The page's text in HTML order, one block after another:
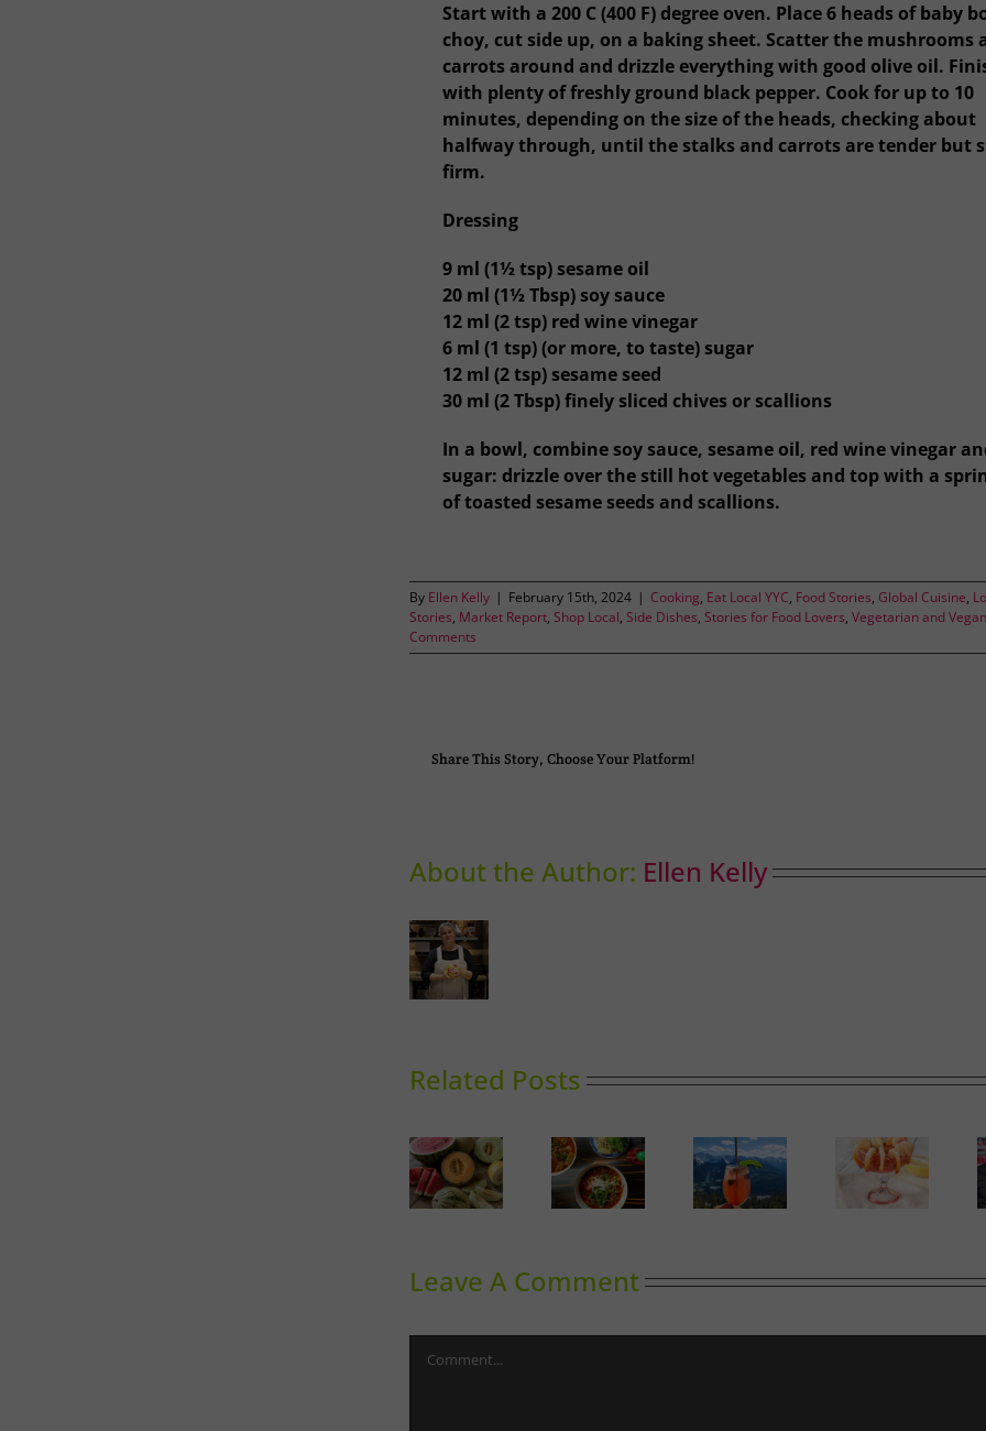
Start with a 200 C (400 F) degree oven. Place 6 heads of baby
choy, cut side up, on a baking sheet. Scatter the mushrooms
carrots around and drizzle everything with good olive oil.
with plenty of freshly ground black pepper. Cook for up to 10
minutes, depending on the size of the heads, checking about
halfway through, until the stalks and carrots are tender but
firm.
Dressing
9 ml (1½ tsp) sesame oil
20 ml (1½ Tbsp) soy sauce
12 ml (2 tsp) red wine vinegar
6 ml (1 tsp) (or more, to taste) sugar
12 ml (2 tsp) sesame seed
30 ml (2 Tbsp) finely sliced chives or scallions
In a bowl, combine soy sauce, sesame oil, red wine vinegar
sugar: drizzle over the still hot vegetables and top with a
of toasted sesame seeds and scallions.
By Ellen Kelly | February 15th, 2024 | Cooking, Eat Local YYC, Food Stories, Global Cuisine,
Stories, Market Report, Shop Local, Side Dishes, Stories for Food Lovers, Vegetarian and Vegan
Comments
Share This Story, Choose Your Platform!
About the Author: Ellen Kelly
Related Posts
Phoward
Sky High
Guide to
A Guide
to
Outdoor
Leave A Comment